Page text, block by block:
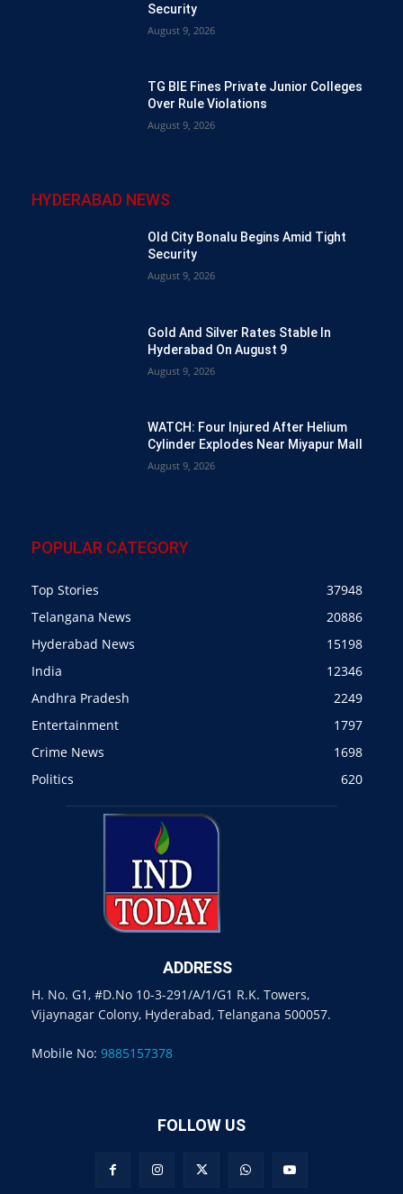
Security
August 9, 2026
TG BIE Fines Private Junior Colleges
Over Rule Violations
August 9, 2026
HYDERABAD NEWS
Old City Bonalu Begins Amid Tight
Security
August 9, 2026
Gold And Silver Rates Stable In
Hyderabad On August 9
August 9, 2026
WATCH: Four Injured After Helium
Cylinder Explodes Near Miyapur Mall
August 9, 2026
POPULAR CATEGORY
Top Stories
37948
Telangana News
20886
Hyderabad News
15198
India
12346
Andhra Pradesh
2249
Entertainment
1797
Crime News
1698
Politics
620
ADDRESS
H. No. G1, #D.No 10-3-291/A/1/G1 R.K. Towers,
Vijaynagar Colony, Hyderabad, Telangana 500057.
Mobile No: 9885157378
FOLLOW US